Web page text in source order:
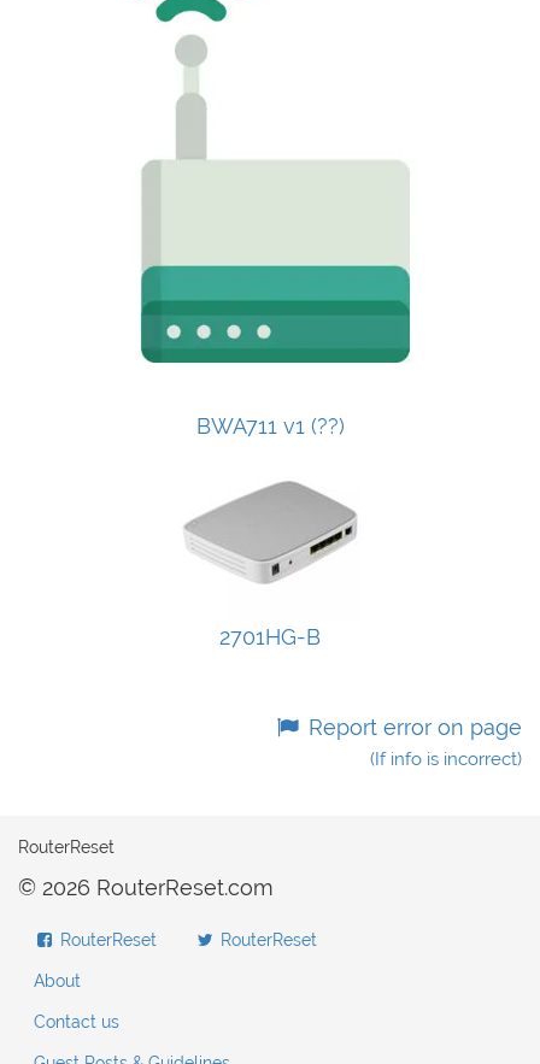
BWA711 v1 (??)
2701HG-B
Report error on page
(If info is incorrect)
RouterReset
© 2026 RouterReset.com
RouterReset RouterReset
About
Contact us